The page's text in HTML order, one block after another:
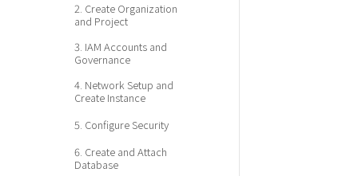
2. Create Organization
and Project
3. IAM Accounts and
Governance
4. Network Setup and
Create Instance
5. Configure Security
6. Create and Attach
Database